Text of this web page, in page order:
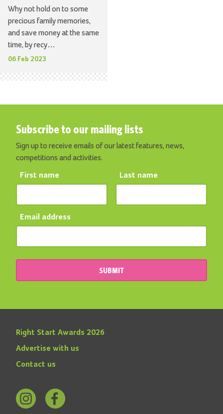
Why not hold on to some
precious family memories,
and save money at the same
time, by recy…
06 Feb 2023
Subscribe to our mailing lists
Sign up to receive emails of our latest features, news,
competitions and activities.
First name Last name
Email address
SUBMIT
Right Start Awards 2026
Advertise with us
Contact us